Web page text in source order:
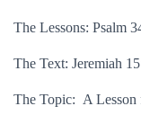
The Lessons: Psalm
The Text: Jeremiah
The Topic: A Lesson